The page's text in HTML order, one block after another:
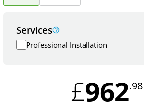
Services
Professional Installation
£962.98